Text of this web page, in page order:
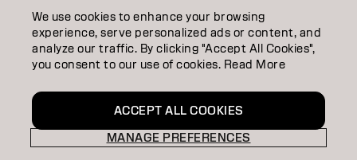
CA | French
We use cookies to enhance your browsing
experience, serve personalized ads or content, and
analyze our traffic. By clicking "Accept All Cookies",
you consent to our use of cookies. Read More
MANAGE PREFERENCES
ACCEPT ALL COOKIES